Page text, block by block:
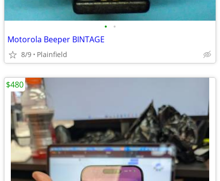
• •
Motorola Beeper BINTAGE
8/9 Plainfield
$480